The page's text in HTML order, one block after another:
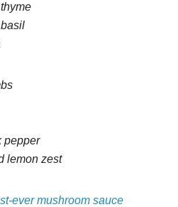
pepper
lemon zest
ever mushroom sauce